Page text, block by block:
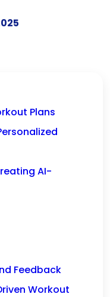
Plans
AI-
Feedback
Workout